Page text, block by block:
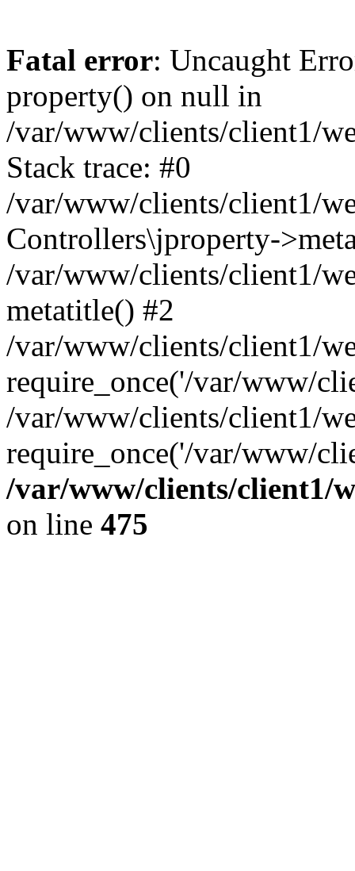
Fatal error: Uncaught
property() on null in
/var/www/clients/client1/
Stack trace: #0
/var/www/clients/client1/
Controllers\jproperty-
/var/www/clients/client1/
metatitle() #2
/var/www/clients/client1/
require_once('/var/www/
/var/www/clients/client1/
require_once('/var/www/
/var/www/clients/client1/
on line 475